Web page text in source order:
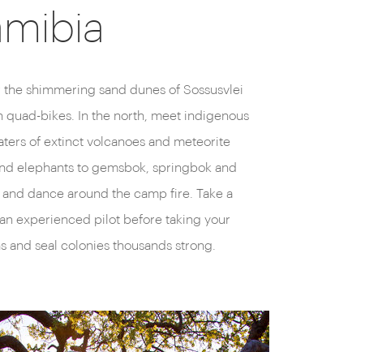
home to an astonishing colony of seals.
Mountains or the Huab Valley’s parched
in colonial Swakopmund’s cream-laden
Windhoek’s Germanic architecture
markets; and in the sand-smothered ghost
a diamond-mining settlement has been
Then there are Namibia’s indigenous
clicking Damara, and ochre-painted
laughter and inquisitive interactions.
shimmering sand dunes of Sossusvlei
quad-bikes. In the north, meet indigenous
of extinct volcanoes and meteorite
elephants to gemsbok, springbok and
dance around the camp fire. Take a
experienced pilot before taking your
seal colonies thousands strong.